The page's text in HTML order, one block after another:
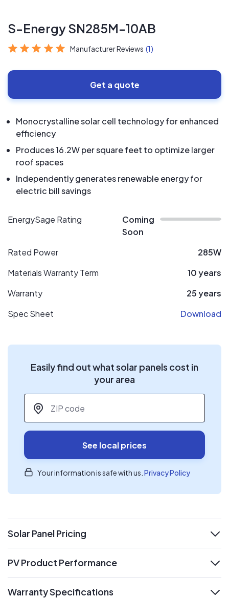
S-Energy SN285M-10AB
Manufacturer Reviews (1)
Get a quote
Monocrystalline solar cell technology for enhanced
efficiency
Produces 16.2W per square feet to optimize larger
roof spaces
Independently generates renewable energy for
electric bill savings
EnergySage Rating
Coming
Soon
Rated Power
285W
Materials Warranty Term
10 years
Warranty
25 years
Spec Sheet
Download
Easily find out what solar panels cost in
your area
ZIP code
See local prices
Your information is safe with us. Privacy Policy
Solar Panel Pricing
expand
PV Product Performance
Warranty Specifications